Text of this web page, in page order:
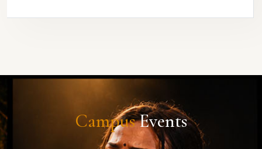
CampusEvents